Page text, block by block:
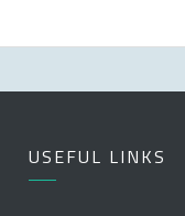
USEFUL LINKS